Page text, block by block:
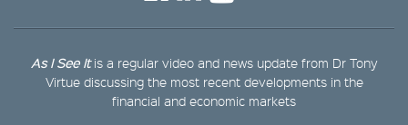
As I See Itis a regular video and news update from Dr Tony
Virtue discussing the most recent developments in the
financial and economic markets